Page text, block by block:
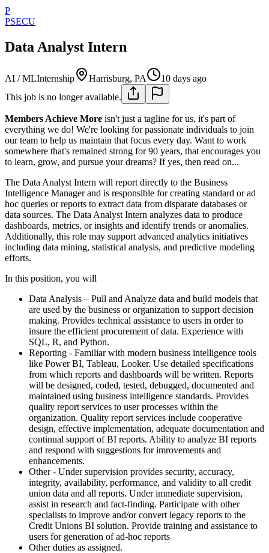
P
PSECU
Data Analyst Intern
AI / MLInternship Harrisburg, PA
10 days ago
This job is no longer available.
Members Achieve More isn't just a tagline for us, it's part of
everything we do! We're looking for passionate individuals to join
our team to help us maintain that focus every day. Want to work
somewhere that's remained strong for 90 years, that encourages you
to learn, grow, and pursue your dreams? If yes, then read on...
The Data Analyst Intern will report directly to the Business
Intelligence Manager and is responsible for creating standard or ad
hoc queries or reports to extract data from disparate databases or
data sources. The Data Analyst Intern analyzes data to produce
dashboards, metrics, or insights and identify trends or anomalies.
Additionally, this role may support advanced analytics initiatives
including data mining, statistical analysis, and predictive modeling
efforts.
In this position, you will
Data Analysis – Pull and Analyze data and build models that
are used by the business or organization to support decision
making. Provides technical assistance to users in order to
insure the efficient procurement of data. Experience with
SQL, R, and Python.
Reporting - Familiar with modern business intelligence tools
like Power BI, Tableau, Looker. Use detailed specifications
from which reports and dashboards will be written. Reports
will be designed, coded, tested, debugged, documented and
maintained using business intelligence standards. Provides
quality report services to user processes within the
organization. Quality report services include cooperative
design, effective implementation, adequate documentation and
continual support of BI reports. Ability to analyze BI reports
and respond with suggestions for imrovements and
enhancements.
Other - Under supervision provides security, accuracy,
integrity, availability, performance, and validity to all credit
union data and all reports. Under immediate supervision,
assist in research and fact-finding. Participate with other
specialists to improve and/or convert legacy reports to the
Credit Unions BI solution. Provide training and assistance to
users for generation of ad-hoc reports
Other duties as assigned.